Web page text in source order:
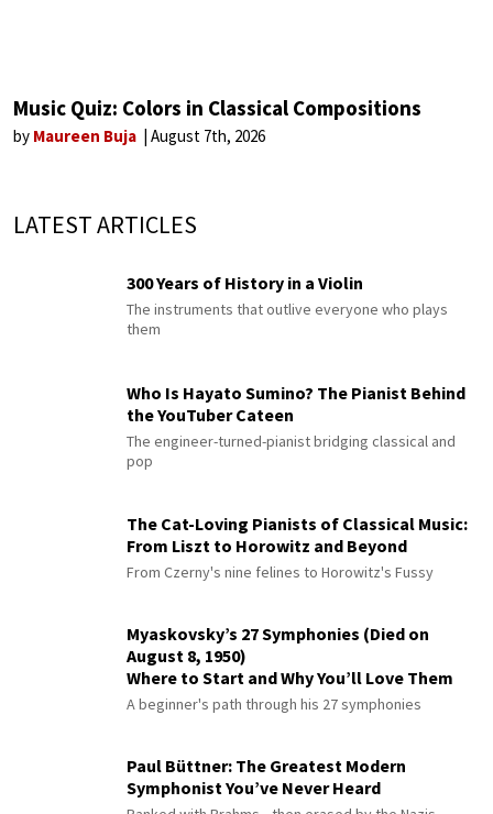
Music Quiz: Colors in Classical Compositions
by Maureen Buja August 7th, 2026
LATEST ARTICLES
300 Years of History in a Violin
The instruments that outlive everyone who plays
them
Who Is Hayato Sumino? The Pianist Behind
the YouTuber Cateen
The engineer-turned-pianist bridging classical and
pop
The Cat-Loving Pianists of Classical Music:
From Liszt to Horowitz and Beyond
From Czerny's nine felines to Horowitz's Fussy
Myaskovsky’s 27 Symphonies (Died on
August 8, 1950)
Where to Start and Why You’ll Love Them
A beginner's path through his 27 symphonies
Paul Büttner: The Greatest Modern
Symphonist You’ve Never Heard